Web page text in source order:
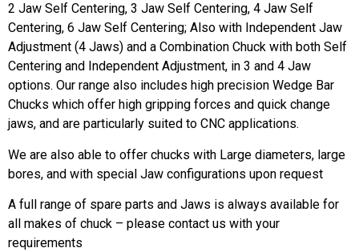
2 Jaw Self Centering, 3 Jaw Self Centering, 4 Jaw Self
Centering, 6 Jaw Self Centering; Also with Independent Jaw
Adjustment (4 Jaws) and a Combination Chuck with both Self
Centering and Independent Adjustment, in 3 and 4 Jaw
options. Our range also includes high precision Wedge Bar
Chucks which offer high gripping forces and quick change
jaws, and are particularly suited to CNC applications.
We are also able to offer chucks with Large diameters, large
bores, and with special Jaw configurations upon request
A full range of spare parts and Jaws is always available for
all makes of chuck – please contact us with your
requirements